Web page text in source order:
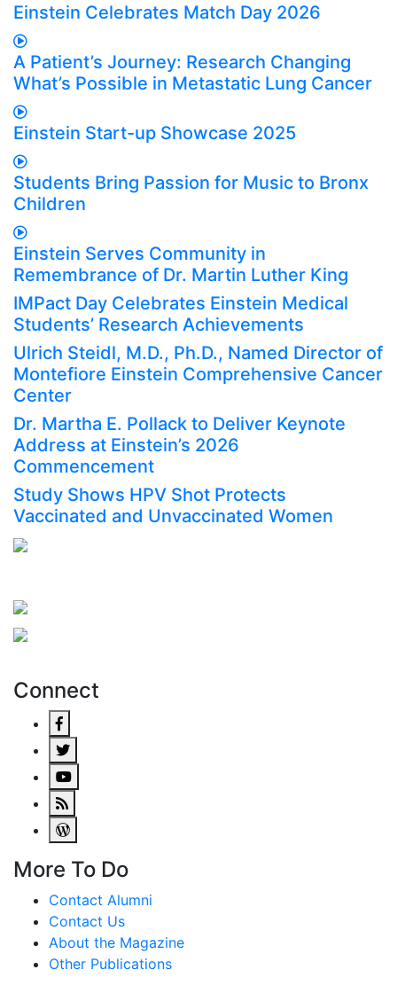
Einstein Celebrates Match Day 2026
A Patient’s Journey: Research Changing
What’s Possible in Metastatic Lung Cancer
Einstein Start-up Showcase 2025
Students Bring Passion for Music to Bronx
Children
Einstein Serves Community in
Remembrance of Dr. Martin Luther King
IMPact Day Celebrates Einstein Medical
Students’ Research Achievements
Ulrich Steidl, M.D., Ph.D., Named Director of
Montefiore Einstein Comprehensive Cancer
Center
Dr. Martha E. Pollack to Deliver Keynote
Address at Einstein’s 2026
Commencement
Study Shows HPV Shot Protects
Vaccinated and Unvaccinated Women
Connect
More To Do
Contact Alumni
Contact Us
About the Magazine
Other Publications